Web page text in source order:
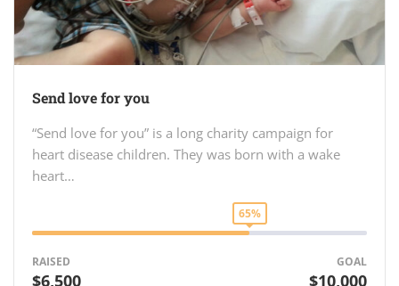
Send love for you
“Send love for you” is a long charity campaign for
heart disease children. They was born with a wake
heart…
65%
RAISED
$6,500
GOAL
$10,000